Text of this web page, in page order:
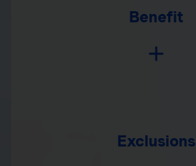
Benefit
Exclusions